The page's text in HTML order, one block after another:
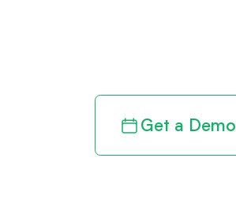
Get a Demo